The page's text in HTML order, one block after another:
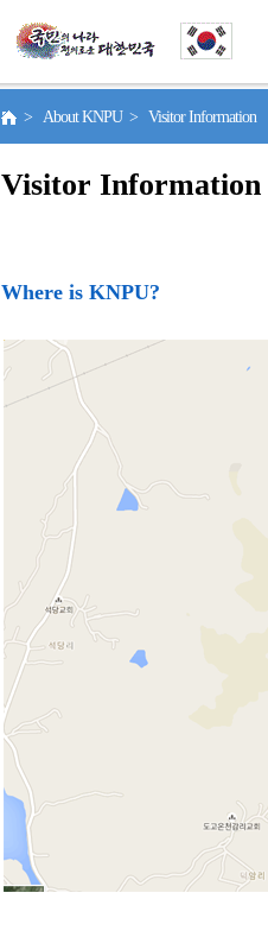
> About KNPU > Visitor Information
Visitor Information
Where is KNPU?